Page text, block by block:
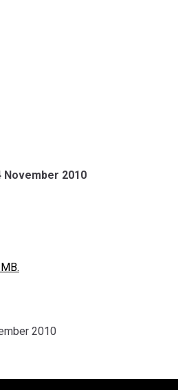
2010
2010